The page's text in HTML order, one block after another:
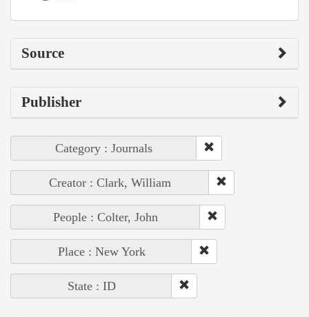
Source
Publisher
Category : Journals
Creator : Clark, William
People : Colter, John
Place : New York
State : ID